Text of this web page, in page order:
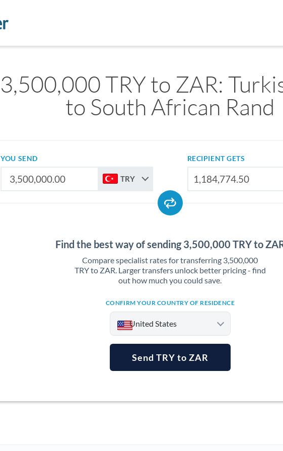
3,500,000 TRY to ZAR:
to South African Rand
YOU SEND
TRY
RECIPIENT GETS
Find the best way of sending 3,500,000 TRY to
Compare specialist rates for transferring 3,500,000
TRY to ZAR. Larger transfers unlock better pricing - find
out how much you could save.
CONFIRM YOUR COUNTRY OF RESIDENCE
United States
Australia
Send TRY to ZAR